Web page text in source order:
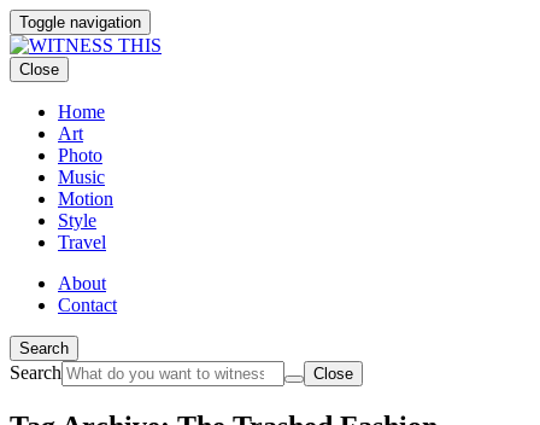
Toggle navigation
Close
Home
Art
Photo
Music
Motion
Style
Travel
About
Contact
Search
Search Close